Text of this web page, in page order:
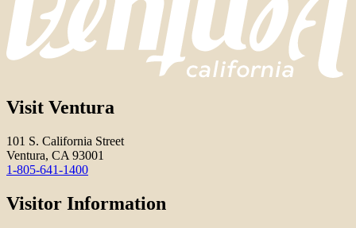
Visit Ventura
101 S. California Street
Ventura, CA 93001
1-805-641-1400
Visitor Information